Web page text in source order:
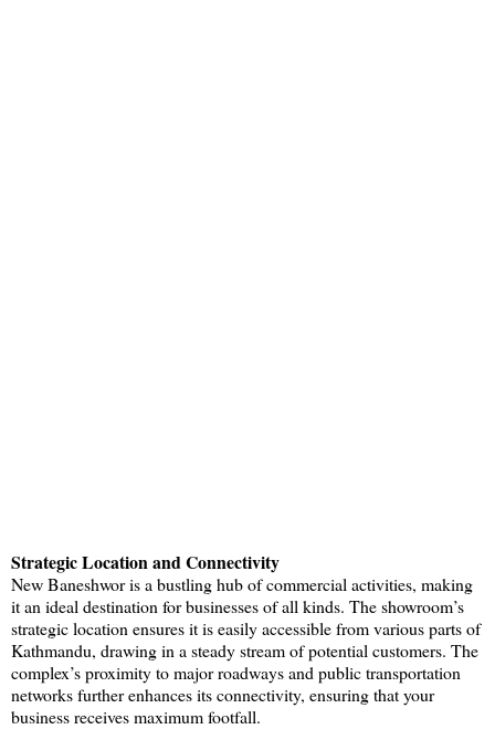
Strategic Location and Connectivity
New Baneshwor is a bustling hub of commercial activities, making
it an ideal destination for businesses of all kinds. The showroom’s
strategic location ensures it is easily accessible from various parts of
Kathmandu, drawing in a steady stream of potential customers. The
complex’s proximity to major roadways and public transportation
networks further enhances its connectivity, ensuring that your
business receives maximum footfall.